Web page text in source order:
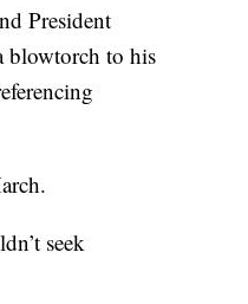
President
blowtorch to his
seek